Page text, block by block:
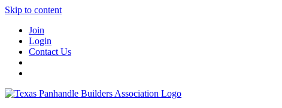
Skip to content
Join
Login
Contact Us